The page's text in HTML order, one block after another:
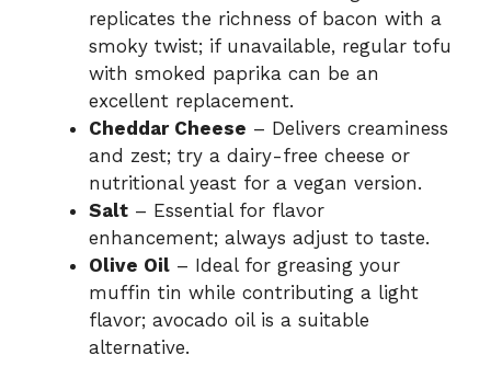
replicates the richness of bacon with a
smoky twist; if unavailable, regular tofu
with smoked paprika can be an
excellent replacement.
Cheddar Cheese – Delivers creaminess
and zest; try a dairy-free cheese or
nutritional yeast for a vegan version.
Salt – Essential for flavor
enhancement; always adjust to taste.
Olive Oil – Ideal for greasing your
muffin tin while contributing a light
flavor; avocado oil is a suitable
alternative.